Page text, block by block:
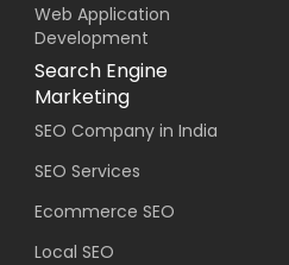
Web Application
Development
Search Engine
Marketing
SEO Company in India
SEO Services
Ecommerce SEO
Local SEO